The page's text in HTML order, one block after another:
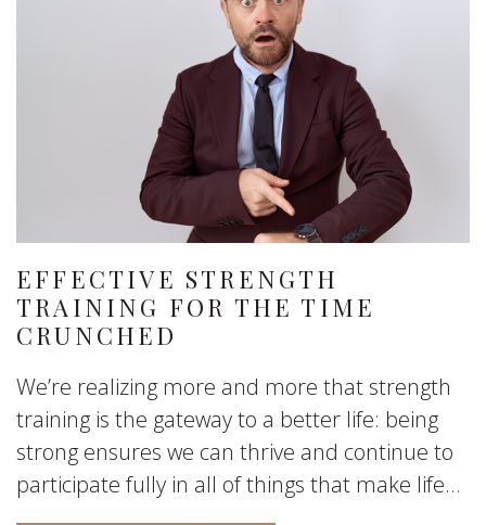
EFFECTIVE STRENGTH
TRAINING FOR THE TIME
CRUNCHED
We’re realizing more and more that strength
training is the gateway to a better life: being
strong ensures we can thrive and continue to
participate fully in all of things that make life...